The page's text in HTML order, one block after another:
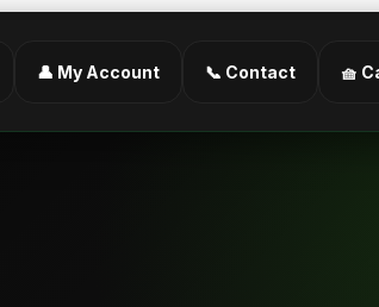
👤 My Account 📞 Contact 🧺